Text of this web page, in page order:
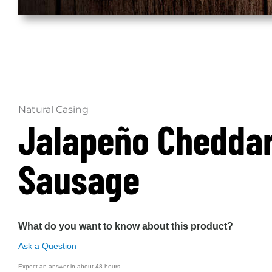
Natural Casing
Jalapeño
Sausage
What do you want to know about this product?
Ask a Question
Expect an answer in about 48 hours